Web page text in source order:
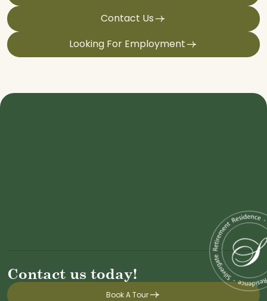
Contact Us
Looking For Employment
Contact us today!
Book A Tour